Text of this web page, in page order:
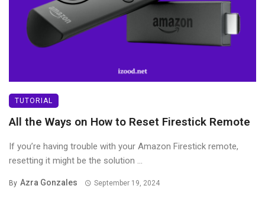
TUTORIAL
All the Ways on How to Reset Firestick Remote
If you’re having trouble with your Amazon Firestick remote,
resetting it might be the solution ...
By Azra Gonzales September 19, 2024